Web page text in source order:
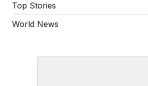
Top Stories
World News